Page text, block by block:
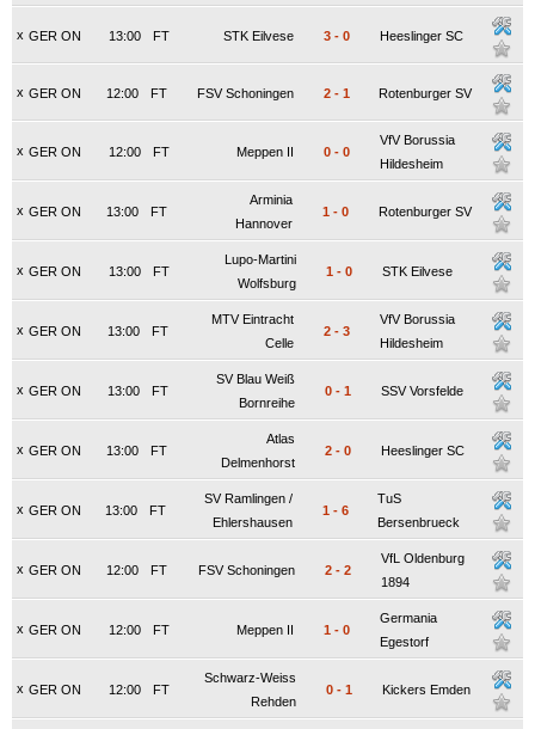
x GER ON FT
13:00 STK Eilvese 3 - 0 Heeslinger SC
x GER ON FT
12:00 FSV Schoningen 2 - 1 Rotenburger SV
x GER ON FT
12:00 Meppen II 0 - 0
VfV Borussia
Hildesheim
x GER ON FT
13:00
Arminia
Hannover
1 - 0 Rotenburger SV
x GER ON FT
13:00
Lupo-Martini
Wolfsburg
1 - 0 STK Eilvese
x GER ON FT
13:00
MTV Eintracht
Celle
2 - 3
VfV Borussia
Hildesheim
x GER ON FT
13:00
SV Blau Weiß
Bornreihe
0 - 1 SSV Vorsfelde
x GER ON FT
13:00
Atlas
Delmenhorst
2 - 0 Heeslinger SC
x GER ON FT
13:00
SV Ramlingen /
Ehlershausen
1 - 6
TuS
Bersenbrueck
x GER ON FT
12:00 FSV Schoningen 2 - 2
VfL Oldenburg
1894
x GER ON FT
12:00 Meppen II 1 - 0
Germania
Egestorf
x GER ON FT
12:00
Schwarz-Weiss
Rehden
0 - 1 Kickers Emden